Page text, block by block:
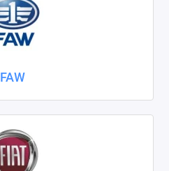
FAW